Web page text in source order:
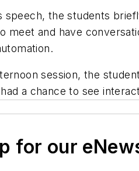
speech, the students
meet and have
session, the
a chance to see
for our